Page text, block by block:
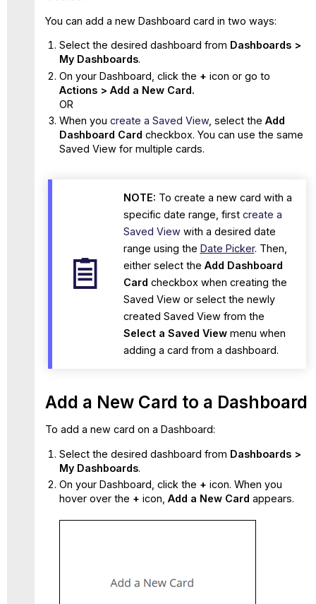
You can add a new Dashboard card in two ways:
Select the desired dashboard from Dashboards >
My Dashboards.
On your Dashboard, click the + icon or go to
Actions > Add a New Card.
OR
When you create a Saved View, select the Add
Dashboard Card checkbox. You can use the same
Saved View for multiple cards.
NOTE: To create a new card with a
specific date range, first create a
Saved Viewwith a desired date
range using the Date Picker. Then,
either select the Add Dashboard
Card checkbox when creating the
Saved View or select the newly
created Saved View from the
Select a Saved Viewmenu when
adding a card from a dashboard.
Add a New Card to a Dashboard
To add a new card on a Dashboard:
Select the desired dashboard from Dashboards >
My Dashboards.
On your Dashboard, click the + icon. When you
hover over the + icon, Add a New Card appears.